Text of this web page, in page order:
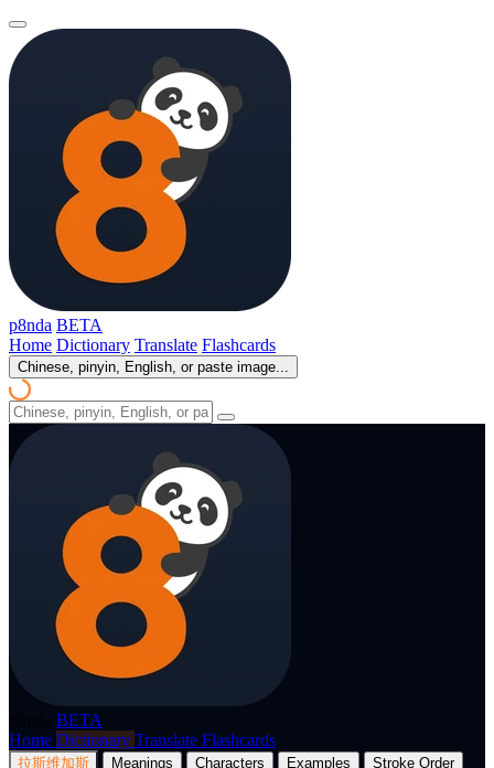
p8nda BETA
Home Dictionary Translate Flashcards
Chinese, pinyin, English, or paste image...
BETA
Home Dictionary Translate Flashcards
拉斯维加斯 Meanings Characters Examples
Stroke Order